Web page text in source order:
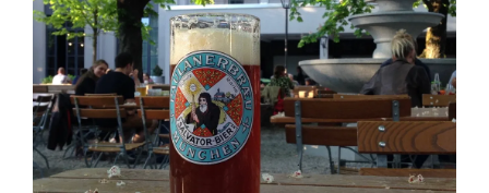
Munich
and
Salzburg”